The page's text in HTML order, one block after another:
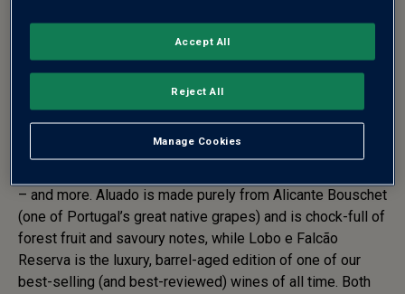
PORTUGAL RED WINE GIFT
SET- FREE DELIVERY*
Portugal’s red wines are loved for their velvety texture,
warmth, Port-like richness and dark, spicy fruit flavours …
– and more. Aluado is made purely from Alicante Bouschet
(one of Portugal’s great native grapes) and is chock-full of
forest fruit and savoury notes, while Lobo e Falcão
Reserva is the luxury, barrel-aged edition of one of our
best-selling (and best-reviewed) wines of all time. Both
Manage Cookies
Reject All
Accept All